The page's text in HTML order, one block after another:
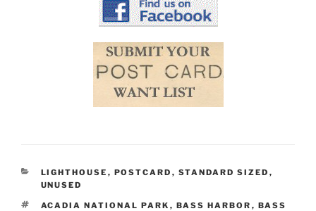
CATEGORIES
LIGHTHOUSE , POSTCARD , STANDARD SIZED ,
UNUSED
TAGS
ACADIA NATIONAL PARK , BASS HARBOR , BASS